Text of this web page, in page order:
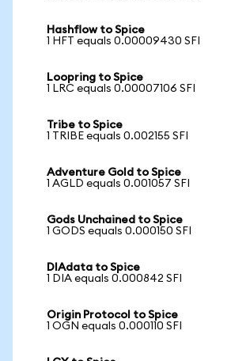
Hashflow to Spice
1 HFT equals 0.00009430 SFI
Loopring to Spice
1 LRC equals 0.00007106 SFI
Tribe to Spice
1 TRIBE equals 0.002155 SFI
Adventure Gold to Spice
1 AGLD equals 0.001057 SFI
Gods Unchained to Spice
1 GODS equals 0.000150 SFI
DIAdata to Spice
1 DIA equals 0.000842 SFI
Origin Protocol to Spice
1 OGN equals 0.000110 SFI